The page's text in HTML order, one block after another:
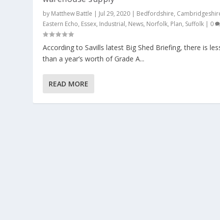
by Matthew Battle | Jul 29, 2020 | Bedfordshire,
Eastern Echo, Essex, Industrial, News, Norfolk, Plan, Suffolk | 0
According to Savills latest Big Shed Briefing, there is
than a year’s worth of Grade A...
READ MORE